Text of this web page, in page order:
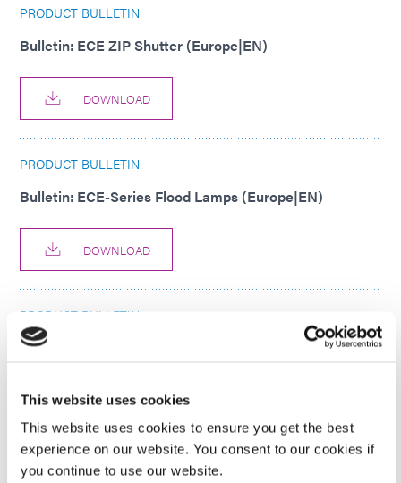
This website uses cookies
This website uses cookies to ensure you get the best
experience on our website. You consent to our cookies if
you continue to use our website.
PRODUCT BULLETIN
Bulletin: ECE ZIP Shutter (Europe|EN)
DOWNLOAD
PRODUCT BULLETIN
Bulletin: ECE-Series Flood Lamps (Europe|EN)
DOWNLOAD
PRODUCT BULLETIN
Bulletin: eco-PEN 450 Dosing System Product Bulletin
DOWNLOAD